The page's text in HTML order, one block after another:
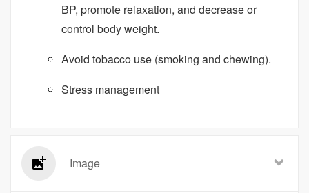
BP, promote relaxation, and decrease or
control body weight.
Avoid tobacco use (smoking and chewing).
Stress management
Image